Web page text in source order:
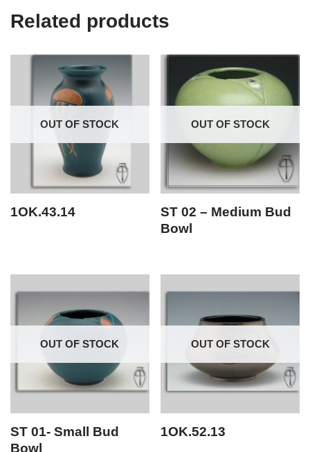
Related products
OUT OF STOCK
1OK.43.14
OUT OF STOCK
ST 02 – Medium Bud
Bowl
OUT OF STOCK
ST 01- Small Bud
Bowl
OUT OF STOCK
1OK.52.13